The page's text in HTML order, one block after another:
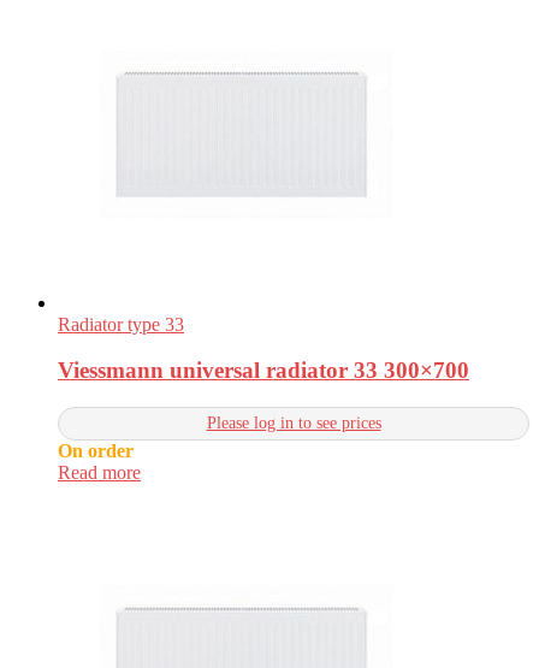
Radiator type 33
Viessmann universal radiator 33 300×700
Please log in to see prices
On order
Read more